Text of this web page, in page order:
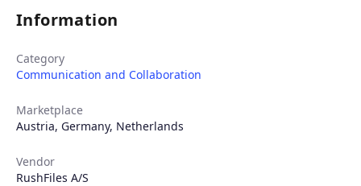
Information
Category
Communication and Collaboration
Marketplace
Austria, Germany, Netherlands
Vendor
RushFiles A/S